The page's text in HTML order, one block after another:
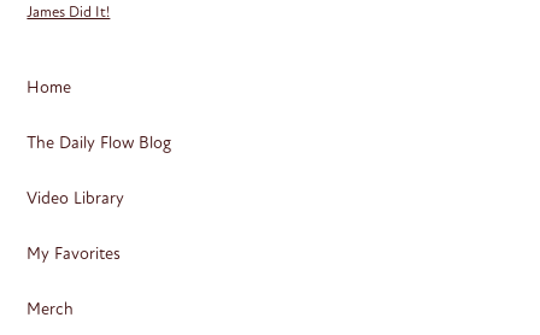
James Did It!
Home
The Daily Flow Blog
Video Library
My Favorites
Merch